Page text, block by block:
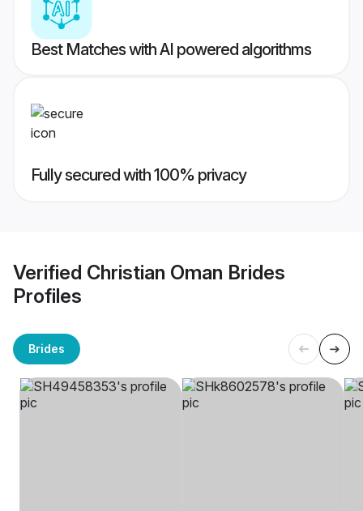
Best Matches with AI powered algorithms
Fully secured with 100% privacy
Verified Christian Oman Brides
Profiles
Brides